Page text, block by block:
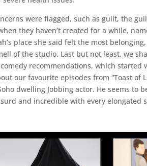
were flagged, such as guilt, the
they haven’t created for a while,
place she said felt the most
of the studio. Last but not least, we
recommendations, which started
our favourite episodes from “Toast of
dwelling Jobbing actor. He seems to
and incredible with every elongated